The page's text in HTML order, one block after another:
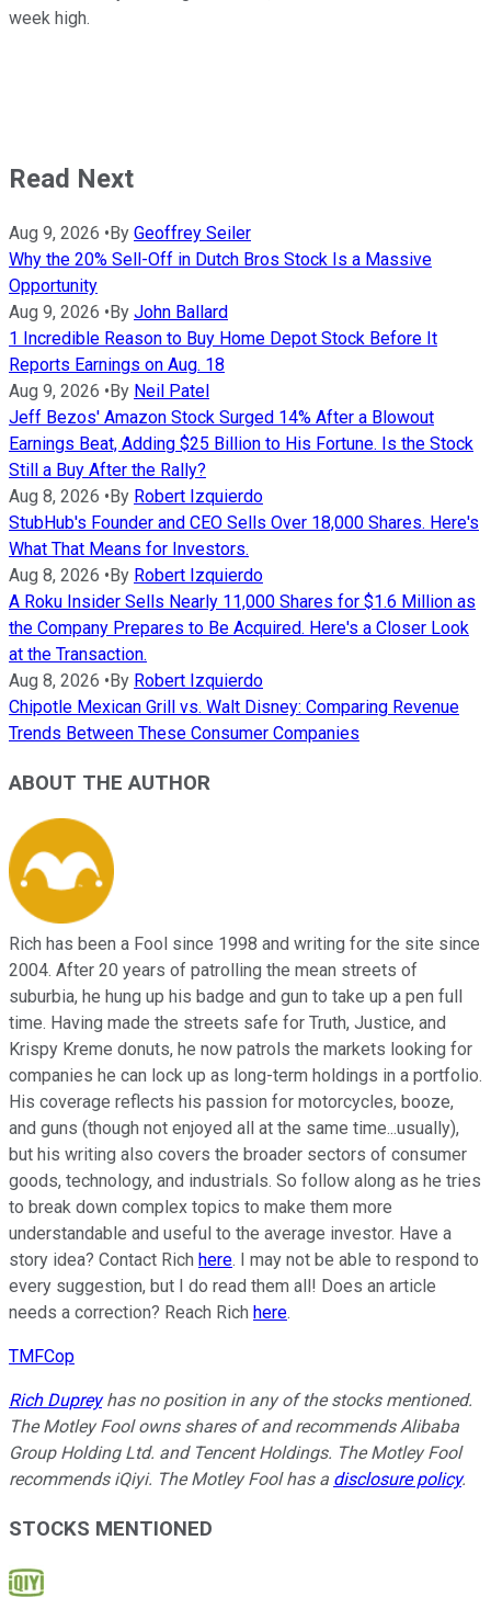
week high.
Read Next
Aug 9, 2026 •By Geoffrey Seiler
Why the 20% Sell-Off in Dutch Bros Stock Is a Massive
Opportunity
Aug 9, 2026 •By John Ballard
1 Incredible Reason to Buy Home Depot Stock Before It
Reports Earnings on Aug. 18
Aug 9, 2026 •By Neil Patel
Jeff Bezos' Amazon Stock Surged 14% After a Blowout
Earnings Beat, Adding $25 Billion to His Fortune. Is the Stock
Still a Buy After the Rally?
Aug 8, 2026 •By Robert Izquierdo
StubHub's Founder and CEO Sells Over 18,000 Shares. Here's
What That Means for Investors.
Aug 8, 2026 •By Robert Izquierdo
A Roku Insider Sells Nearly 11,000 Shares for $1.6 Million as
the Company Prepares to Be Acquired. Here's a Closer Look
at the Transaction.
Aug 8, 2026 •By Robert Izquierdo
Chipotle Mexican Grill vs. Walt Disney: Comparing Revenue
Trends Between These Consumer Companies
ABOUT THE AUTHOR
Rich has been a Fool since 1998 and writing for the site since
2004. After 20 years of patrolling the mean streets of
suburbia, he hung up his badge and gun to take up a pen full
time. Having made the streets safe for Truth, Justice, and
Krispy Kreme donuts, he now patrols the markets looking for
companies he can lock up as long-term holdings in a portfolio.
His coverage reflects his passion for motorcycles, booze,
and guns (though not enjoyed all at the same time...usually),
but his writing also covers the broader sectors of consumer
goods, technology, and industrials. So follow along as he tries
to break down complex topics to make them more
understandable and useful to the average investor. Have a
story idea? Contact Rich here. I may not be able to respond to
every suggestion, but I do read them all! Does an article
needs a correction? Reach Rich here.
TMFCop
Rich Dupreyhas no position in any of the stocks mentioned.
The Motley Fool owns shares of and recommends Alibaba
Group Holding Ltd. and Tencent Holdings. The Motley Fool
recommends iQiyi. The Motley Fool has a disclosure policy.
STOCKS MENTIONED